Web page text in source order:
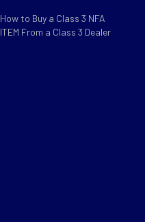
How to Buy a Class 3 NFA
ITEM From a Class 3 Dealer